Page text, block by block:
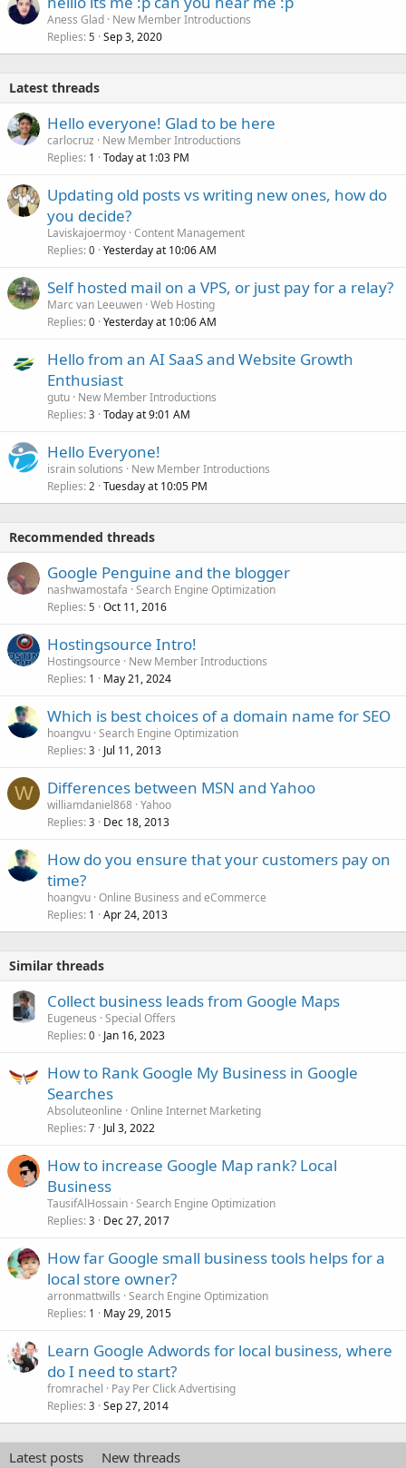
Aness Glad New Member Introductions
Replies 5 Sep 3, 2020
Latest threads
Hello everyone! Glad to be here
carlocruz
New Member Introductions
Replies 1 Today at 1:03 PM
Updating old posts vs writing new ones, how do
you decide?
Laviskajoermoy Content Management
Replies 0 Yesterday at 10:06 AM
Self hosted mail on a VPS, or just pay for a relay?
Marc van Leeuwen Web Hosting
Replies 0 Yesterday at 10:06 AM
Hello from an AI SaaS and Website Growth
Enthusiast
gutu New Member Introductions
Replies 3 Today at 9:01 AM
Hello Everyone!
israin solutions
New Member Introductions
Replies 2 Tuesday at 10:05 PM
Recommended threads
Google Penguine and the blogger
nashwamostafa Search Engine Optimization
Replies 5 Oct 11, 2016
Hostingsource Intro!
Hostingsource
New Member Introductions
Replies 1 May 21, 2024
Which is best choices of a domain name for SEO
hoangvu Search Engine Optimization
Replies 3 Jul 11, 2013
W Differences between MSN and Yahoo
williamdaniel868 Yahoo
Replies 3 Dec 18, 2013
How do you ensure that your customers pay on
time?
hoangvu Online Business and eCommerce
Replies 1 Apr 24, 2013
Similar threads
Collect business leads from Google Maps
Eugeneus Special Offers
Replies 0 Jan 16, 2023
How to Rank Google My Business in Google
Searches
Absoluteonline Online Internet Marketing
Replies 7 Jul 3, 2022
How to increase Google Map rank? Local
Business
TausifAlHossain Search Engine Optimization
Replies 3 Dec 27, 2017
How far Google small business tools helps for a
local store owner?
arronmattwills Search Engine Optimization
Replies 1 May 29, 2015
Learn Google Adwords for local business, where
do I need to start?
fromrachel
Pay Per Click Advertising
Replies 3 Sep 27, 2014
Latest posts
New threads